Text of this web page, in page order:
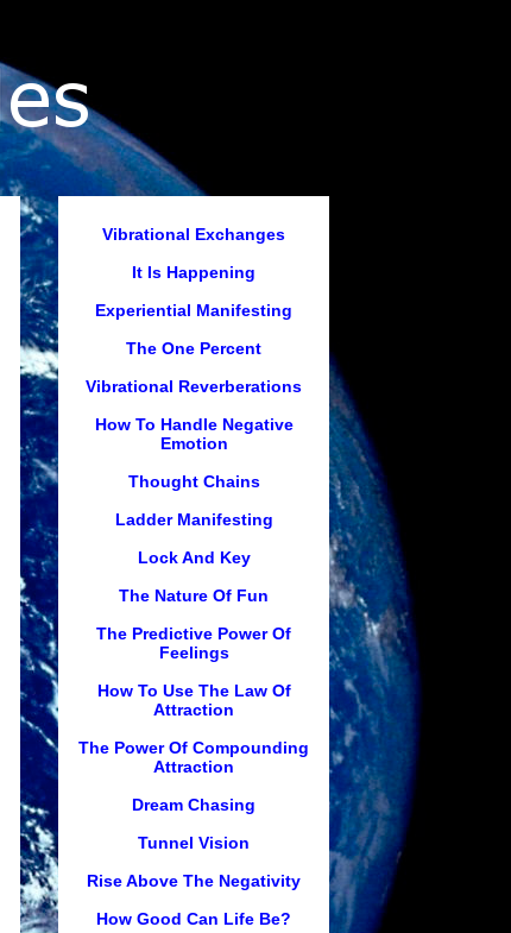
Vibrational Exchanges
It Is Happening
Experiential Manifesting
The One Percent
Vibrational Reverberations
How To Handle Negative
Emotion
Thought Chains
Ladder Manifesting
Lock And Key
The Nature Of Fun
The Predictive Power Of
Feelings
How To Use The Law Of
Attraction
The Power Of Compounding
Attraction
Dream Chasing
Tunnel Vision
Rise Above The Negativity
How Good Can Life Be?